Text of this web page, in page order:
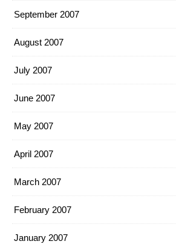
September 2007
August 2007
July 2007
June 2007
May 2007
April 2007
March 2007
February 2007
January 2007